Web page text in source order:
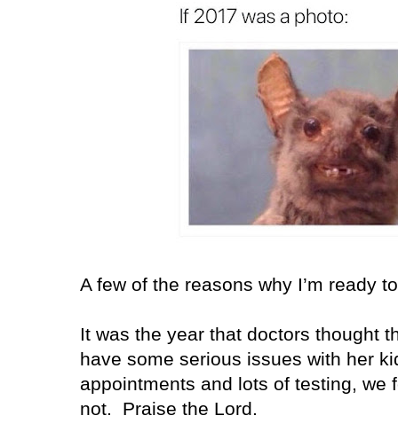
A few of the reasons why I’m ready
It was the year that doctors thought
have some serious issues with her
appointments and lots of testing, we
not. Praise the Lord.